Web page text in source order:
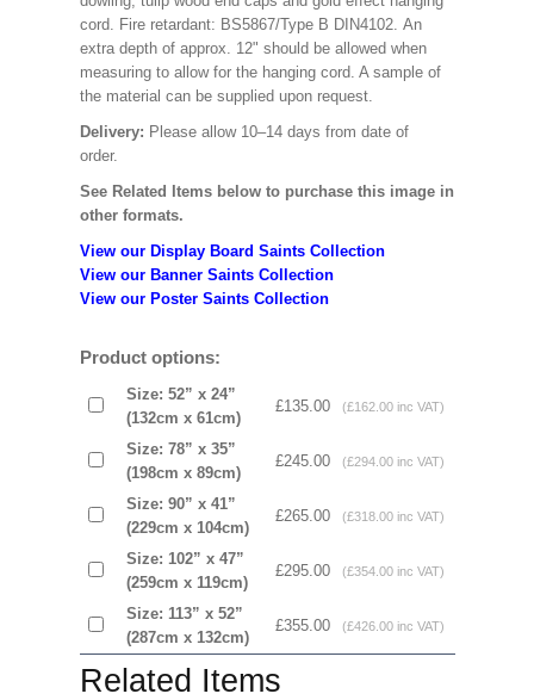
cord. Fire retardant: BS5867/Type B DIN4102. An
extra depth of approx. 12" should be allowed when
measuring to allow for the hanging cord. A sample of
the material can be supplied upon request.
Delivery: Please allow 10–14 days from date of
order.
See Related Items below to purchase this image in
other formats.
View our Display Board Saints Collection
View our Banner Saints Collection
View our Poster Saints Collection
Product options:
Size: 52” x 24”
(132cm x 61cm)
£135.00 (£162.00 inc VAT)
Size: 78” x 35”
(198cm x 89cm)
£245.00 (£294.00 inc VAT)
Size: 90” x 41”
(229cm x 104cm)
£265.00 (£318.00 inc VAT)
Size: 102” x 47”
(259cm x 119cm)
£295.00 (£354.00 inc VAT)
Size: 113” x 52”
(287cm x 132cm)
£355.00 (£426.00 inc VAT)
Related Items